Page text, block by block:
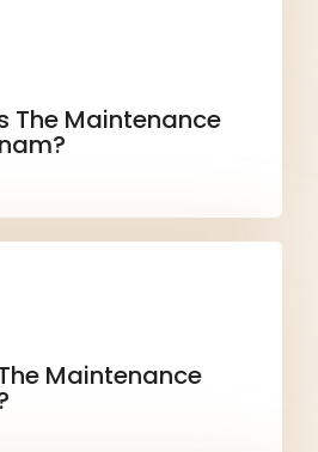
The Maintenance
Maintenance